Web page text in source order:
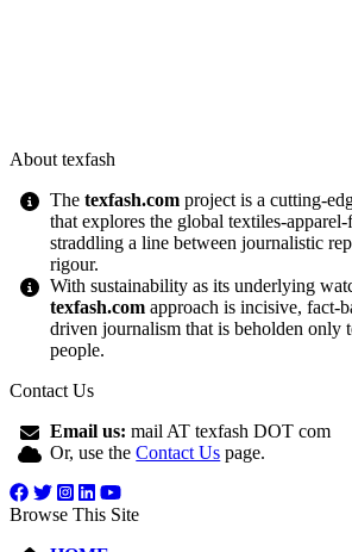
About texfash
Thetexfash.com project is a cutting-
that explores the global textiles-
straddling a line between journalistic
rigour.
With sustainability as its underlying
texfash.com approach is incisive, fact-
driven journalism that is beholden only
people.
Contact Us
Email us: mail AT texfash DOT com
Or, use theContact Us page.
Browse This Site